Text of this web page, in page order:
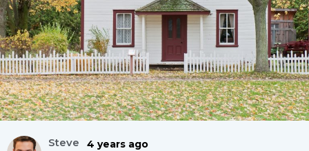
Steve
4 years ago